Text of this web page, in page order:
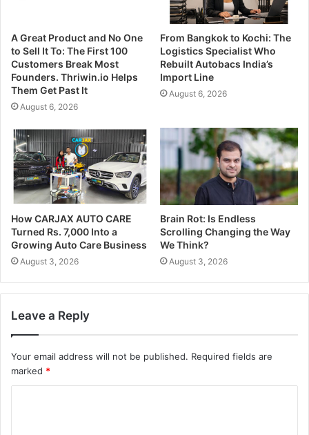
A Great Product and No One
to Sell It To: The First 100
Customers Break Most
Founders. Thriwin.io Helps
Them Get Past It
August 6, 2026
From Bangkok to Kochi: The
Logistics Specialist Who
Rebuilt Autobacs India’s
Import Line
August 6, 2026
How CARJAX AUTO CARE
Turned Rs. 7,000 Into a
Growing Auto Care Business
August 3, 2026
Brain Rot: Is Endless
Scrolling Changing the Way
We Think?
August 3, 2026
Leave a Reply
Your email address will not be published. Required fields are
marked *